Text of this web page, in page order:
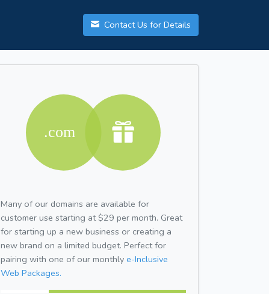
Contact Us for Details
Many of our domains are available for
customer use starting at $29 per month. Great
for starting up a new business or creating a
new brand on a limited budget. Perfect for
pairing with one of our monthly e-Inclusive
Web Packages.